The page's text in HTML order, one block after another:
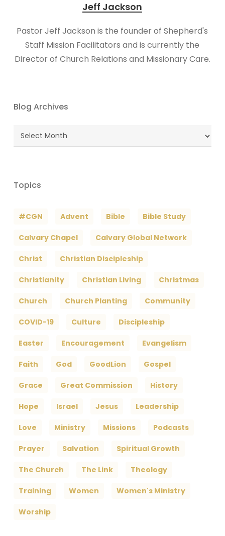
Jeff Jackson
Pastor Jeff Jackson is the founder of Shepherd's
Staff Mission Facilitators and is currently the
Director of Church Relations and Missionary Care.
Blog Archives
Blog
Archives
Topics
#CGN Advent Bible Bible Study
Calvary Chapel Calvary Global Network
Christ Christian Discipleship
Christianity Christian Living Christmas
Church Church Planting Community
COVID-19 Culture Discipleship
Easter Encouragement Evangelism
Faith God GoodLion Gospel
Grace Great Commission History
Hope Israel Jesus Leadership
Love Ministry Missions Podcasts
Prayer Salvation Spiritual Growth
The Church The Link Theology
Training Women Women's Ministry
Worship